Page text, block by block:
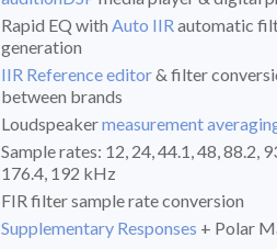
Rapid EQ withAuto IIR automatic
generation
IIR Reference editor& filter
between brands
Loudspeakermeasurement
Sample rates: 12, 24, 44.1, 48, 88.2,
176.4, 192 kHz
FIR filter sample rate conversion
Supplementary Responses + Polar